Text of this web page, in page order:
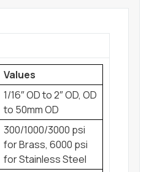
Values
1/16″ OD to 2″ OD, OD
to 50mm OD
300/1000/3000 psi
for Brass, 6000 psi
for Stainless Steel